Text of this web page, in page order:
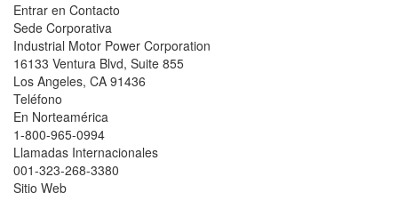
Entrar en Contacto
Sede Corporativa
Industrial Motor Power Corporation
16133 Ventura Blvd, Suite 855
Los Angeles, CA 91436
Teléfono
En Norteamérica
1-800-965-0994
Llamadas Internacionales
001-323-268-3380
Sitio Web